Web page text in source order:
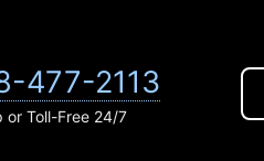
477-2113
or Toll-Free 24/7